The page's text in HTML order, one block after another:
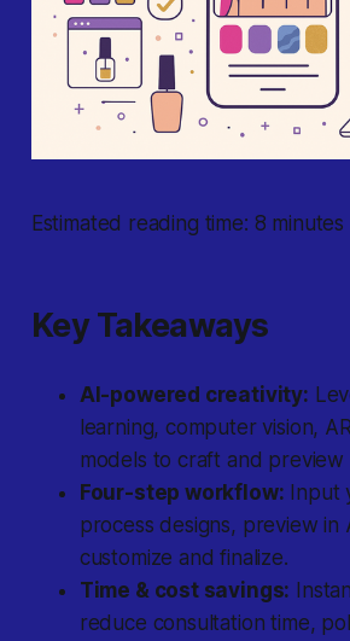
Estimated reading time: 8 minutes
Key Takeaways
AI-powered creativity:
learning, computer vision,
models to craft and preview
Four-step workflow: Input
process designs, preview in
customize and finalize.
Time & cost savings:
reduce consultation time,